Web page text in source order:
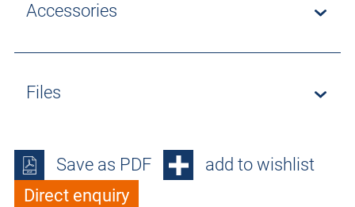
Accessories
Files
Save as PDF
add to wishlist
Direct enquiry